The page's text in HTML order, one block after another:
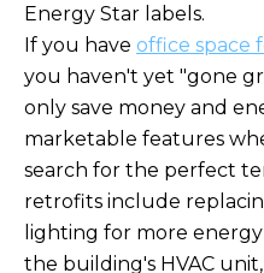
Energy Star labels.
If you have office space
you haven't yet "gone
only save money and
marketable features
search for the perfect
retrofits include
lighting for more
the building's HVAC